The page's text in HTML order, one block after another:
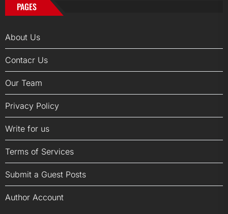
PAGES
About Us
Contacr Us
Our Team
Privacy Policy
Write for us
Terms of Services
Submit a Guest Posts
Author Account